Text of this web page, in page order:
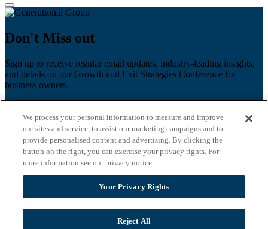
Don't Miss out
Sign up to receive regular email updates, industry-leading insights,
and details on our Growth and Exit Strategies Conference for
business owners.
Last name
Email*
Zip Code
Privacy Policy
We process your personal information to measure and improve
our sites and service, to assist our marketing campaigns and to
provide personalised content and advertising. By clicking the
button on the right, you can exercise your privacy rights. For
more information see our privacy notice
Your Privacy Rights
Reject All